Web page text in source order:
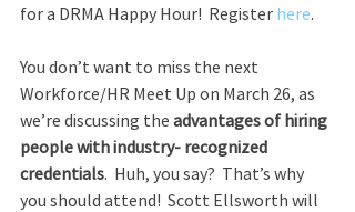
for a DRMA Happy Hour!  Register here.
You don’t want to miss the next
Workforce/HR Meet Up on March 26, as
we’re discussing the advantages of hiring
people with industry- recognized
credentials.  Huh, you say?  That’s why
you should attend!  Scott Ellsworth will